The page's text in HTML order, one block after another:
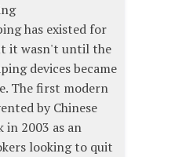
has existed for
it wasn't until the
devices became
The first modern
by Chinese
in 2003 as an
looking to quit